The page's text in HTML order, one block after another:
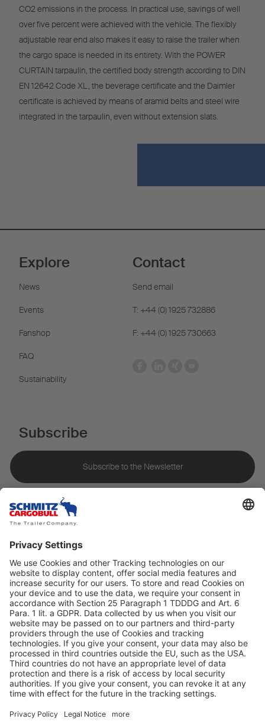
CO2 emissions in the process. In practical use, savings of well
over five percent were achieved with the vehicle. The flexibly
adjustable rear end also makes it easy to raise the trailer when
the cargo space is needed in its entirety. With the POWER
CURTAIN tarpaulin, the certified body strength according to DIN
EN 12642 Code XL, the beverage certificate and the Daimler
certificate is achieved by means of aramid belts and steel wire
integrated in the tarpaulin, even without extension slats.
Explore
News
Events
Fanshop
FAQ
Sustainability
Contact
Send email
T: +44 (0) 1925 732886
F: +44 (0) 1925 730663
Subscribe